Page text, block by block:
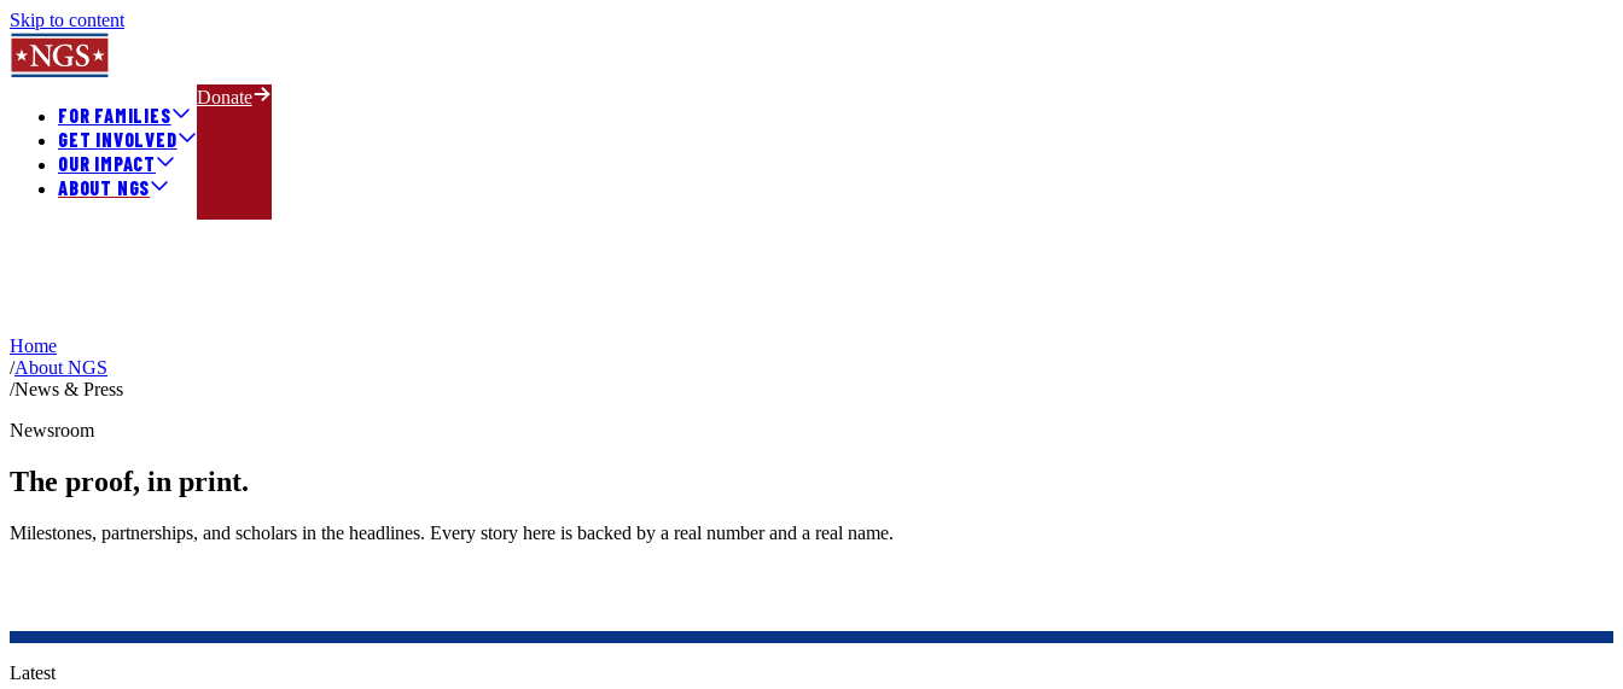
Skip to content
FOR FAMILIES
GET INVOLVED
OUR IMPACT
ABOUT NGS
Donate
Home
/About NGS
/News & Press
Newsroom
The proof, in print.
Milestones, partnerships, and scholars in the headlines. Every story here is backed by a real number and a real name.
Latest